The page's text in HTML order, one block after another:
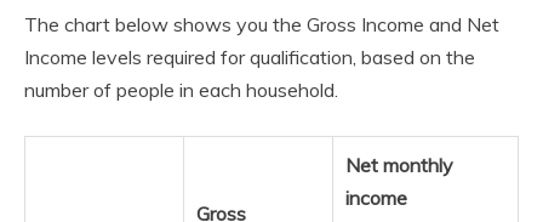
The chart below shows you the Gross Income and Net
Income levels required for qualification, based on the
number of people in each household.
Gross
Net monthly
income